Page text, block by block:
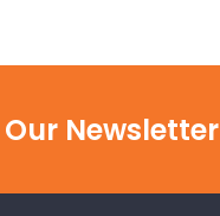
Newsletter